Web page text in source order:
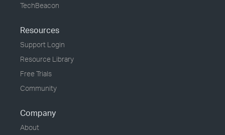
TechBeacon
Resources
Support Login
Resource Library
Free Trials
Community
Company
About